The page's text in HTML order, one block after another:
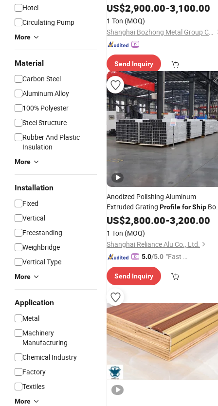
Hotel
Circulating Pump
More
Material
Carbon Steel
Aluminum Alloy
100% Polyester
Steel Structure
Rubber And Plastic
Insulation
More
Installation
Fixed
Vertical
Freestanding
Weighbridge
Vertical Type
More
Application
Metal
Machinery
Manufacturing
Chemical Industry
Factory
Textiles
More
US$2,900.00-3,100.00
1 Ton (MOQ)
Shanghai Bozhong Metal Group Co., Ltd.
Send Inquiry
Anodized Polishing Aluminum
Extruded Grating ProfileforShip
Deck
US$2,800.00-3,200.00
1 Ton (MOQ)
Shanghai Reliance Alu Co., Ltd.
5.0/5.0 "Fast Di
Send Inquiry